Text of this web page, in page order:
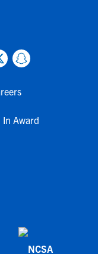
In Award
NCSA